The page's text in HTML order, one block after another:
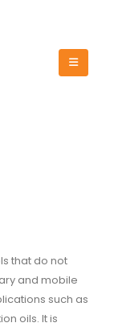
that do not
and mobile
such as
oils. It is